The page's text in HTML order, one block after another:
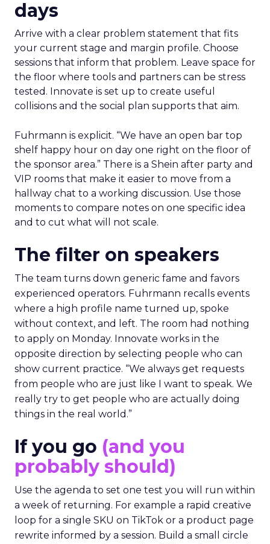
days
Arrive with a clear problem statement that fits
your current stage and margin profile. Choose
sessions that inform that problem. Leave space for
the floor where tools and partners can be stress
tested. Innovate is set up to create useful
collisions and the social plan supports that aim.
Fuhrmann is explicit. “We have an open bar top
shelf happy hour on day one right on the floor of
the sponsor area.” There is a Shein after party and
VIP rooms that make it easier to move from a
hallway chat to a working discussion. Use those
moments to compare notes on one specific idea
and to cut what will not scale.
The filter on speakers
The team turns down generic fame and favors
experienced operators. Fuhrmann recalls events
where a high profile name turned up, spoke
without context, and left. The room had nothing
to apply on Monday. Innovate works in the
opposite direction by selecting people who can
show current practice. “We always get requests
from people who are just like I want to speak. We
really try to get people who are actually doing
things in the real world.”
If you go (and you
probably should)
Use the agenda to set one test you will run within
a week of returning. For example a rapid creative
loop for a single SKU on TikTok or a product page
rewrite informed by a session. Build a small circle